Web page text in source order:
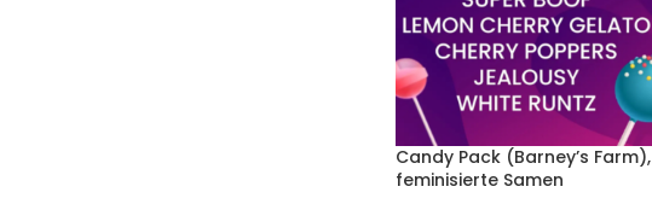
Candy Pack (Barney’s Farm),
feminisierte Samen